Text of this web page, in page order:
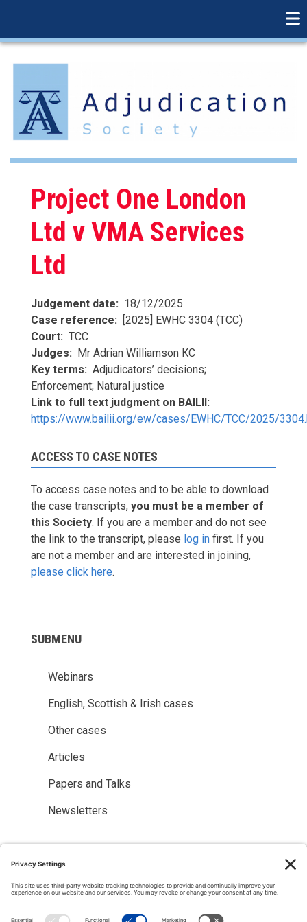
main
Project One London
Ltd v VMA Services
Ltd
Judgement date
18/12/2025
Case reference
[2025] EWHC 3304 (TCC)
Court
TCC
Judges
Mr Adrian Williamson KC
Key terms
Adjudicators’ decisions;
Enforcement; Natural justice
Link to full text judgment on BAILII
https://www.bailii.org/ew/cases/EWHC/TCC/2025/
ACCESS TO CASE NOTES
To access case notes and to be able to download
the case transcripts, you must be a member of
this Society. If you are a member and do not see
the link to the transcript, please log in first. If you
are not a member and are interested in joining,
please click here.
SUBMENU
Webinars
English, Scottish & Irish cases
Other cases
Articles
Papers and Talks
Newsletters